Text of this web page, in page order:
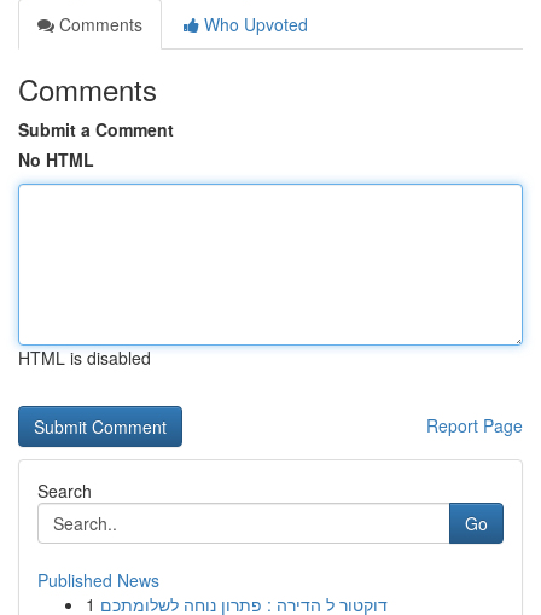
Comments
Who Upvoted
Comments
Submit a Comment
No HTML
HTML is disabled
Report Page
Search
Go
Published News
1 דוקטור ל הדירה : פתרון נוחה לשלומתכם